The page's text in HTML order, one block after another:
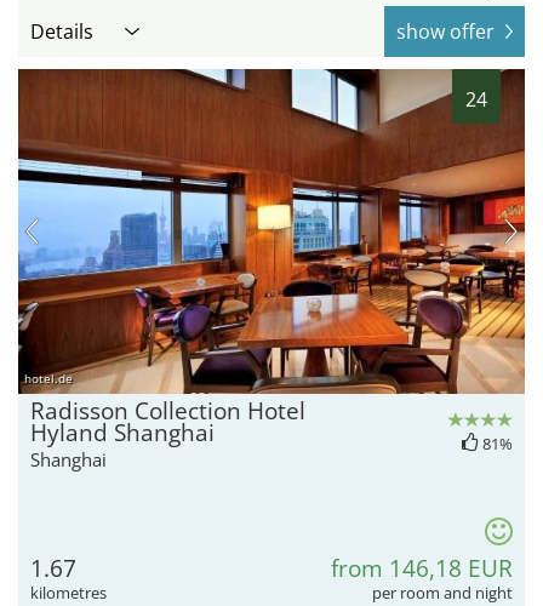
Details show offer
24
hotel.de
Radisson Collection Hotel
Hyland Shanghai
Shanghai
81%
1.67
kilometres
from 146,18 EUR
per room and night